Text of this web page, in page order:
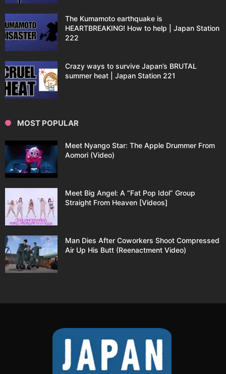
The Kumamoto earthquake is
HEARTBREAKING! How to help | Japan Station
222
Crazy ways to survive Japan’s BRUTAL
summer heat | Japan Station 221
MOST POPULAR
Meet Nyango Star: The Apple Drummer From
Aomori (Video)
Meet Big Angel: A “Fat Pop Idol” Group
Straight From Heaven [Videos]
Man Dies After Coworkers Shoot Compressed
Air Up His Butt (Reenactment Video)